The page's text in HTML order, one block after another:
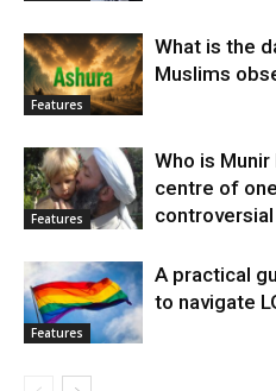
Features
What is the
Muslims
Features
Who is Munir
centre of
Features
A practical
to navigate